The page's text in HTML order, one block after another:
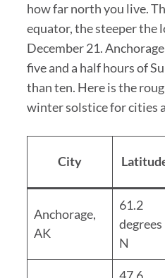
how far north you live.
equator, the steeper the
December 21.
five and a half hours of
than ten. Here is the
winter solstice for cities
City
Anchorage,
AK
61.2
degrees
N